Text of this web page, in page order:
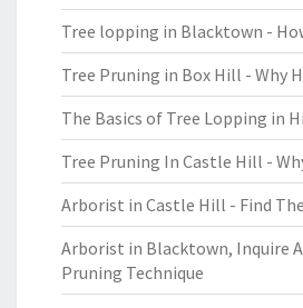
Tree lopping in Blacktown -
Tree Pruning in Box Hill - Why
The Basics of Tree Lopping in
Tree Pruning In Castle Hill -
Arborist in Castle Hill - Find
Arborist in Blacktown, Inquire
Pruning Technique